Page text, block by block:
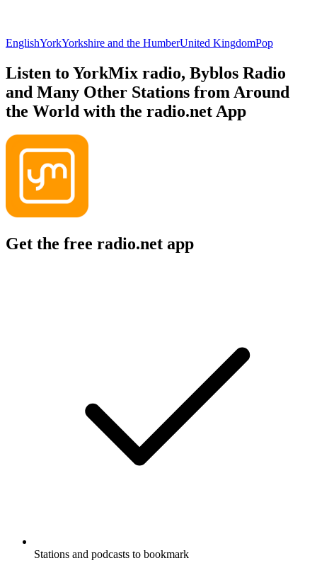
EnglishYorkYorkshire and the HumberUnited KingdomPop
Listen to YorkMix radio, Byblos Radio
and Many Other Stations from Around
the World with the radio.net App
Get the free radio.net app
Stations and podcasts to bookmark